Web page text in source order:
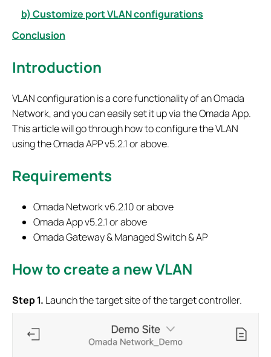
b) Customize port VLAN configurations
Conclusion
Introduction
VLAN configuration is a core functionality of an Omada
Network, and you can easily set it up via the Omada App.
This article will go through how to configure the VLAN
using the Omada APP v5.2.1 or above.
Requirements
Omada Network v6.2.10 or above
Omada App v5.2.1 or above
Omada Gateway & Managed Switch & AP
How to create a new VLAN
Step1. Launch the target site of the target controller.